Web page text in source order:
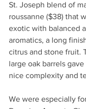
St. Joseph blend of
roussanne ($38) that
exotic with balanced
aromatics, a long
citrus and stone fruit.
large oak barrels
nice complexity and
We were especially